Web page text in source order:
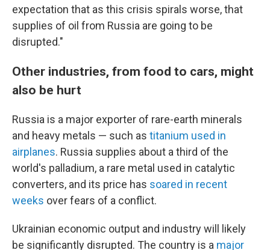
expectation that as this crisis spirals worse, that
supplies of oil from Russia are going to be
disrupted."
Other industries, from food to cars, might
also be hurt
Russia is a major exporter of rare-earth minerals
and heavy metals — such as titanium used in
airplanes. Russia supplies about a third of the
world's palladium, a rare metal used in catalytic
converters, and its price has soared in recent
weeks over fears of a conflict.
Ukrainian economic output and industry will likely
be significantly disrupted. The country is a major